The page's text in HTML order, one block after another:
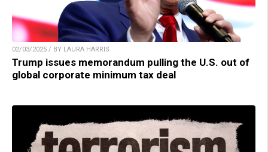
02/03/2025 / BY LAURA HARRIS
Trump issues memorandum pulling the U.S. out of
global corporate minimum tax deal